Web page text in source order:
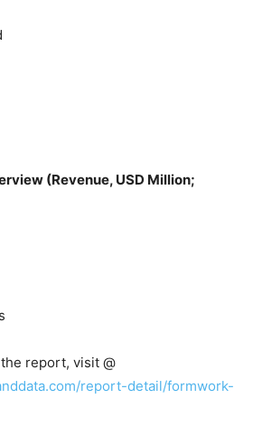
(Revenue, USD Million;
report, visit @
report-detail/formwork-